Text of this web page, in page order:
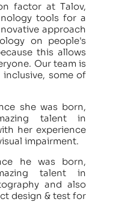
factor at Talov,
tools for a
approach
on people's
this allows
Our team is
some of
she was born,
talent in
her experience
impairment.
he was born,
talent in
and also
design & test for